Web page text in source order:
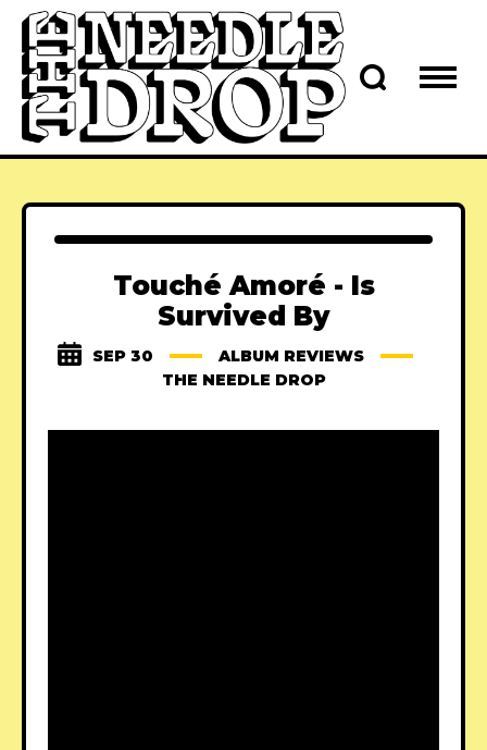
Touché Amoré - Is
Survived By
SEP 30
ALBUM REVIEWS
THE NEEDLE DROP